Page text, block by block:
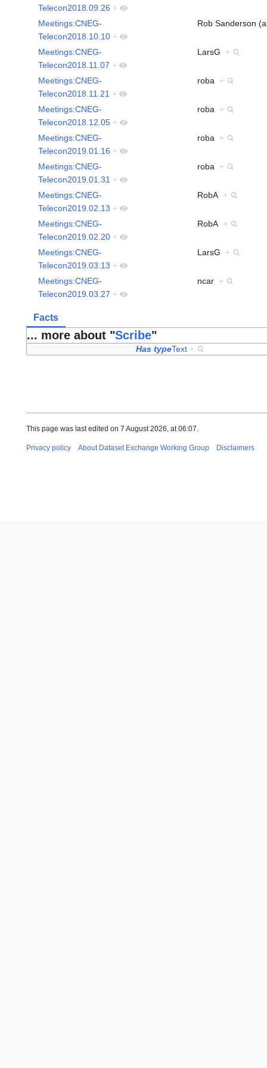
Telecon2018.09.26 +
Meetings:CNEG-
Telecon2018.10.10 +
Rob Sanderson
Meetings:CNEG-
Telecon2018.11.07 +
LarsG +
Meetings:CNEG-
Telecon2018.11.21 +
roba +
Meetings:CNEG-
Telecon2018.12.05 +
roba +
Meetings:CNEG-
Telecon2019.01.16 +
roba +
Meetings:CNEG-
Telecon2019.01.31 +
roba +
Meetings:CNEG-
Telecon2019.02.13 +
RobA +
Meetings:CNEG-
Telecon2019.02.20 +
RobA +
Meetings:CNEG-
Telecon2019.03.13 +
LarsG +
Meetings:CNEG-
Telecon2019.03.27 +
ncar +
Facts
... more about "Scribe"
Has typeText +
This page was last edited on 7 August 2026, at 06:07.
Privacy policy About Dataset Exchange Working Group Disclaimers